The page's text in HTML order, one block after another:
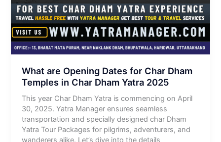
What are Opening Dates for Char Dham
Temples in Char Dham Yatra 2025
This year Char Dham Yatra is commencing on April
30, 2025. Yatra Manager ensures seamless
transportation and specially designed char Dham
Yatra Tour Packages for pilgrims, adventurers, and
wanderers alike. Let’s dive into the details